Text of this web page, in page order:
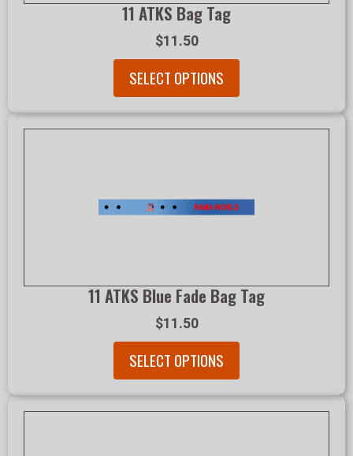
11 ATKS Bag Tag
$11.50
SELECT OPTIONS
11 ATKS Blue Fade Bag Tag
$11.50
SELECT OPTIONS